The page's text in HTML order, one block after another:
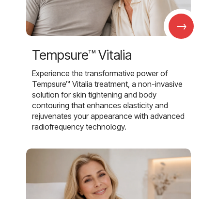
→
Tempsure™ Vitalia
Experience the transformative power of
Tempsure™ Vitalia treatment, a non-invasive
solution for skin tightening and body
contouring that enhances elasticity and
rejuvenates your appearance with advanced
radiofrequency technology.